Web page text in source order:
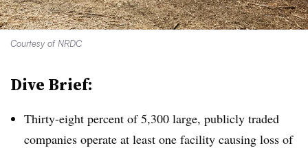
Courtesy of NRDC
Dive Brief:
Thirty-eight percent of 5,300 large, publicly traded
companies operate at least one facility causing loss of